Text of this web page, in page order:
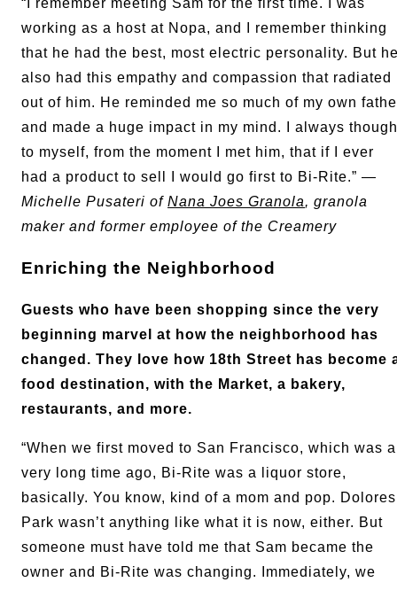
“I remember meeting Sam for the first time. I was
working as a host at Nopa, and I remember thinking
that he had the best, most electric personality. But
also had this empathy and compassion that radiated
out of him. He reminded me so much of my own
and made a huge impact in my mind. I always
to myself, from the moment I met him, that if I ever
had a product to sell I would go first to Bi-Rite.” —
Michelle Pusateri of Nana Joes Granola, granola
maker and former employee of the Creamery
Enriching the Neighborhood
Guests who have been shopping since the very
beginning marvel at how the neighborhood has
changed. They love how 18th Street has become
food destination, with the Market, a bakery,
restaurants, and more.
“When we first moved to San Francisco, which was a
very long time ago, Bi-Rite was a liquor store,
basically. You know, kind of a mom and pop. Dolores
Park wasn’t anything like what it is now, either. But
someone must have told me that Sam became the
owner and Bi-Rite was changing. Immediately, we